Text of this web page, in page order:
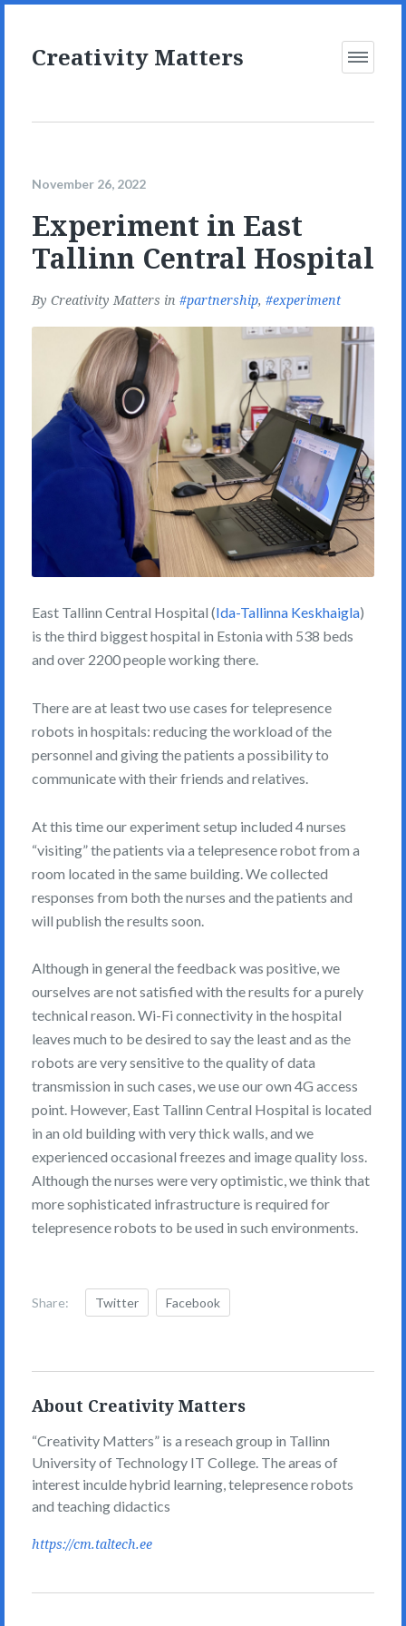
Creativity Matters
Open
November 26, 2022
Experiment in East
Tallinn Central Hospital
By Creativity Matters in partnership, experiment
East Tallinn Central Hospital (Ida-Tallinna Keskhaigla)
is the third biggest hospital in Estonia with 538 beds
and over 2200 people working there.
There are at least two use cases for telepresence
robots in hospitals: reducing the workload of the
personnel and giving the patients a possibility to
communicate with their friends and relatives.
At this time our experiment setup included 4 nurses
“visiting” the patients via a telepresence robot from a
room located in the same building. We collected
responses from both the nurses and the patients and
will publish the results soon.
Although in general the feedback was positive, we
ourselves are not satisfied with the results for a purely
technical reason. Wi-Fi connectivity in the hospital
leaves much to be desired to say the least and as the
robots are very sensitive to the quality of data
transmission in such cases, we use our own 4G access
point. However, East Tallinn Central Hospital is located
in an old building with very thick walls, and we
experienced occasional freezes and image quality loss.
Although the nurses were very optimistic, we think that
more sophisticated infrastructure is required for
telepresence robots to be used in such environments.
Share: Twitter Facebook
About Creativity Matters
“Creativity Matters” is a reseach group in Tallinn
University of Technology IT College. The areas of
interest inculde hybrid learning, telepresence robots
and teaching didactics
https://cm.taltech.ee